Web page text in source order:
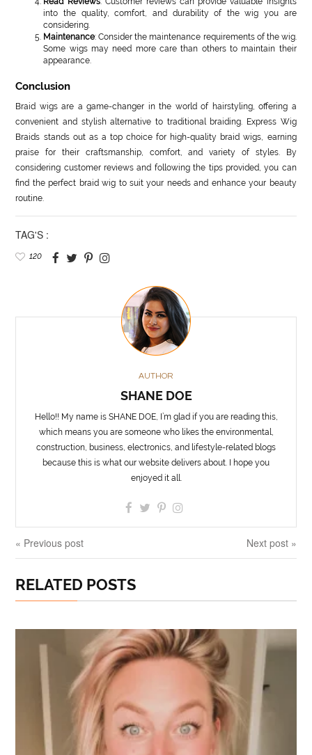
into the quality, comfort, and durability of the wig you are
considering.
Maintenance: Consider the maintenance requirements of the wig.
Some wigs may need more care than others to maintain their
appearance.
Conclusion
Braid wigs are a game-changer in the world of hairstyling, offering a
convenient and stylish alternative to traditional braiding. Express Wig
Braids stands out as a top choice for high-quality braid wigs, earning
praise for their craftsmanship, comfort, and variety of styles. By
considering customer reviews and following the tips provided, you can
find the perfect braid wig to suit your needs and enhance your beauty
routine.
TAG'S :
120
AUTHOR
SHANE DOE
Hello!! My name is SHANE DOE, I’m glad if you are reading this,
which means you are someone who likes the environmental,
construction, business, electronics, and lifestyle-related blogs
because this is what our website delivers about. I hope you
enjoyed it all.
« Previous post Next post »
RELATED POSTS